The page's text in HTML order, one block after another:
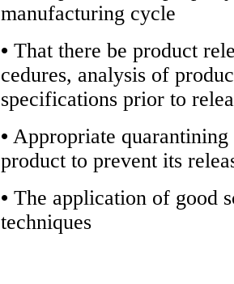
manufacturing cycle
• That there be product
cedures, analysis of
specifications prior to
• Appropriate
product to prevent its
• The application of good
techniques